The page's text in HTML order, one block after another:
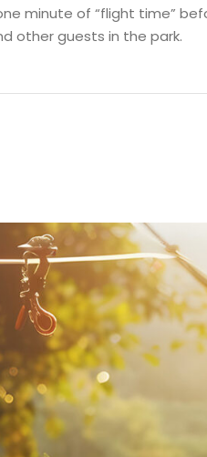
minute of “flight time”
other guests in the park.